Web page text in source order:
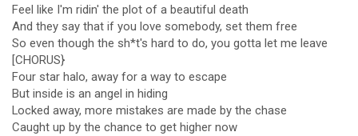
Feel like I'm ridin' the plot of a beautiful death
And they say that if you love somebody, set them free
So even though the sh*t's hard to do, you gotta let me leave
[CHORUS}
Four star halo, away for a way to escape
But inside is an angel in hiding
Locked away, more mistakes are made by the chase
Caught up by the chance to get higher now